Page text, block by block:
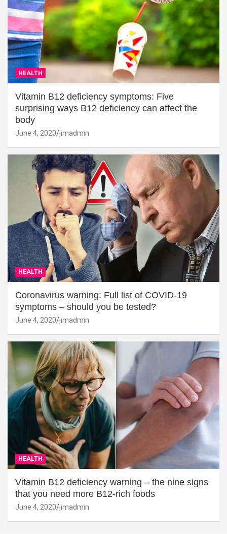
HEALTH
Vitamin B12 deficiency symptoms: Five
surprising ways B12 deficiency can affect the
body
June 4, 2020 jimadmin
HEALTH
Coronavirus warning: Full list of COVID-19
symptoms – should you be tested?
June 4, 2020 jimadmin
HEALTH
Vitamin B12 deficiency warning – the nine signs
that you need more B12-rich foods
June 4, 2020 jimadmin